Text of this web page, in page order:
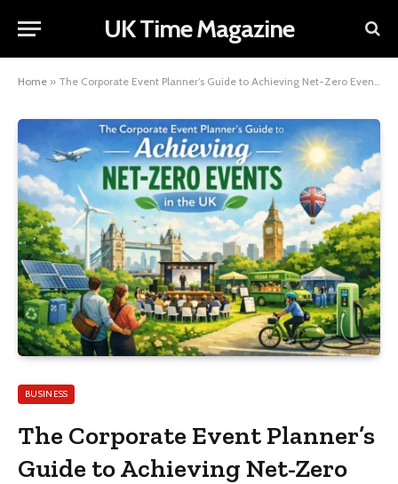
UK Time Magazine
Home » The Corporate Event Planner’s Guide to Achieving Net-Zero Events in the UK
BUSINESS
The Corporate Event Planner’s
Guide to Achieving Net-Zero